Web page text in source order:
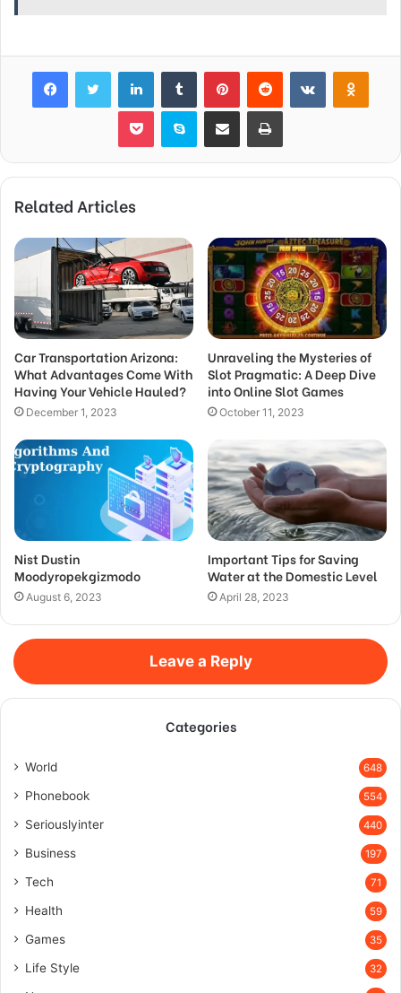
FacebookTwitter LinkedInTumblr PinterestReddit VKontakte
Pocket Skype Share via Email Print
Related Articles
Car Transportation Arizona:
What Advantages Come With
Having Your Vehicle Hauled?
December 1, 2023
Unraveling the Mysteries of
Slot Pragmatic: A Deep Dive
into Online Slot Games
October 11, 2023
Nist Dustin
Moodyropekgizmodo
August 6, 2023
Important Tips for Saving
Water at the Domestic Level
April 28, 2023
Leave a Reply
Categories
World 648
Phonebook 554
Seriouslyinter 440
Business 197
Tech 71
Health 59
Games 35
Life Style 32